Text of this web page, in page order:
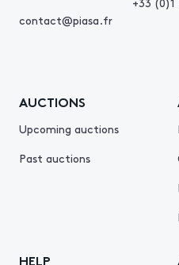
contact@piasa.fr
AUCTIONS
Upcoming auctions
Past auctions
HELP